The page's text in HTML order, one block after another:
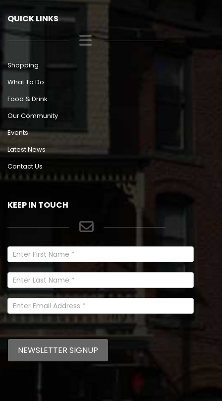
QUICK LINKS
Shopping
What To Do
Food & Drink
Our Community
Events
Latest News
Contact Us
KEEP IN TOUCH
Newsletter
Signup
In
Footer
NEWSLETTER SIGNUP